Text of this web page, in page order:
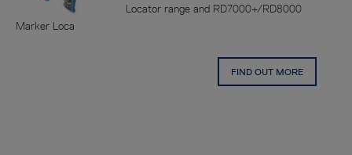
Locator range and RD7000+/RD8000
Marker Loca
FIND OUT MORE